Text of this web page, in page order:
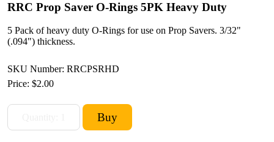
RRC Prop Saver O-Rings 5PK Heavy Duty
5 Pack of heavy duty O-Rings for use on Prop Savers. 3/32"
(.094") thickness.
SKU Number: RRCPSRHD
Price: $2.00